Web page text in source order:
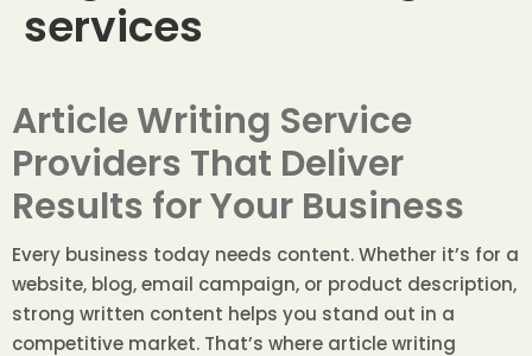
services
Article Writing Service
Providers That Deliver
Results for Your Business
Every business today needs content. Whether it’s for a
website, blog, email campaign, or product description,
strong written content helps you stand out in a
competitive market. That’s where article writing